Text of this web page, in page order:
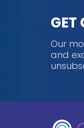
GET
Our
and